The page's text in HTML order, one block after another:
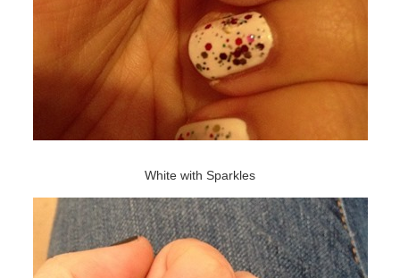
White with Sparkles